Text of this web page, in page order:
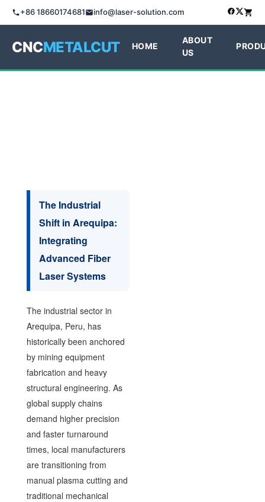
+86 18660174681 info@laser-solution.com
CNCMETALCUT HOME
ABOUT
US
The Industrial
Shift in Arequipa:
Integrating
Advanced Fiber
Laser Systems
The industrial sector in
Arequipa, Peru, has
historically been anchored
by mining equipment
fabrication and heavy
structural engineering. As
global supply chains
demand higher precision
and faster turnaround
times, local manufacturers
are transitioning from
manual plasma cutting and
traditional mechanical